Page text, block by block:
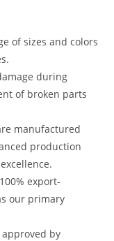
of sizes and colors
during
of broken parts
manufactured
production
export-
our primary
by